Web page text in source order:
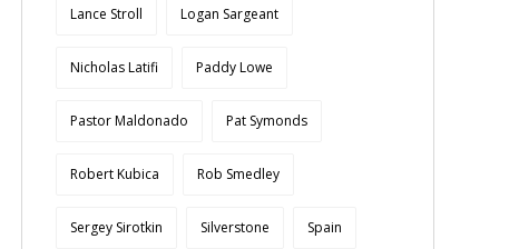
Lance Stroll Logan Sargeant
Nicholas Latifi Paddy Lowe
Pastor Maldonado Pat Symonds
Robert Kubica Rob Smedley
Sergey Sirotkin Silverstone Spain